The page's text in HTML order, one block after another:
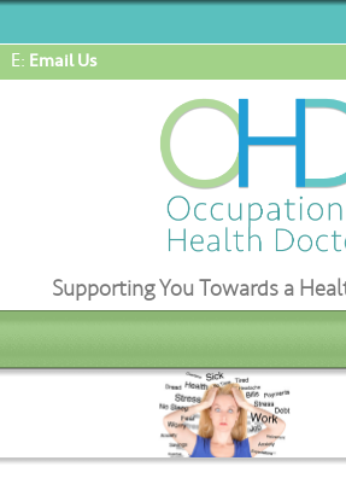
E: Email Us
Supporting You Towards a
Home
ENG1/ML5 Medicals
OEUK(OGUK)